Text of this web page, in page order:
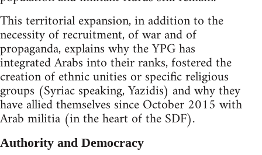
This territorial expansion, in addition to the
necessity of recruitment, of war and of
propaganda, explains why the YPG has
integrated Arabs into their ranks, fostered the
creation of ethnic unities or specific religious
groups (Syriac speaking, Yazidis) and why they
have allied themselves since October 2015 with
Arab militia (in the heart of the SDF).
Authority and Democracy